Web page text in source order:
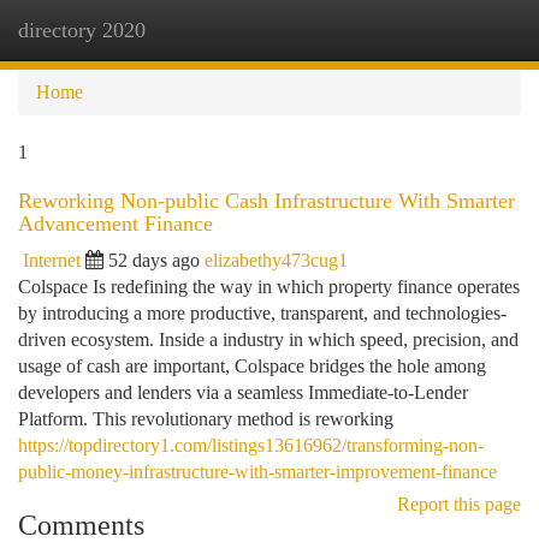
directory 2020
Home
1
Reworking Non-public Cash Infrastructure With Smarter
Advancement Finance
Internet 52 days ago elizabethy473cug1
Colspace Is redefining the way in which property finance operates
by introducing a more productive, transparent, and technologies-
driven ecosystem. Inside a industry in which speed, precision, and
usage of cash are important, Colspace bridges the hole among
developers and lenders via a seamless Immediate-to-Lender
Platform. This revolutionary method is reworking
https://topdirectory1.com/listings13616962/transforming-non-
public-money-infrastructure-with-smarter-improvement-finance
Report this page
Comments